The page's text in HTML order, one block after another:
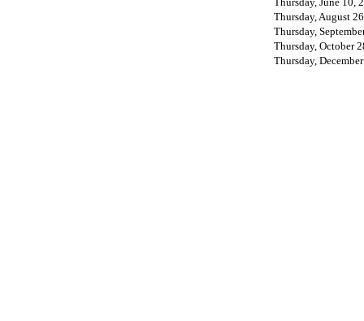
Thursday, August
Thursday,
Thursday, October
Thursday,